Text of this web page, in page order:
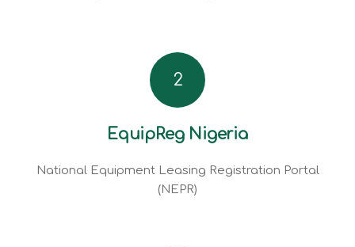
2
EquipReg Nigeria
National Equipment Leasing Registration Portal
(NEPR)